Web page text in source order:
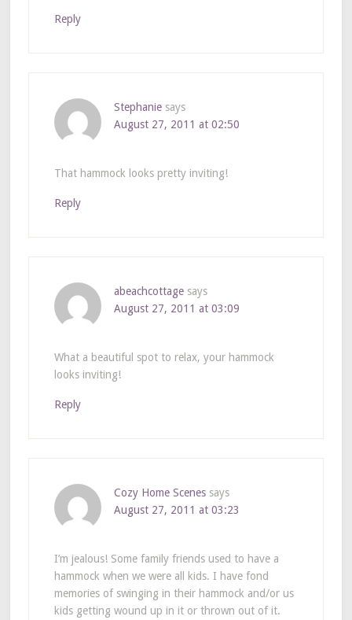
Reply
Stephanie says
August 27, 2011 at 02:50
That hammock looks pretty inviting!
Reply
abeachcottage says
August 27, 2011 at 03:09
What a beautiful spot to relax, your hammock
looks inviting!
Reply
Cozy Home Scenes says
August 27, 2011 at 03:23
I’m jealous! Some family friends used to have a
hammock when we were all kids. I have fond
memories of swinging in their hammock and/or us
kids getting wound up in it or thrown out of it.